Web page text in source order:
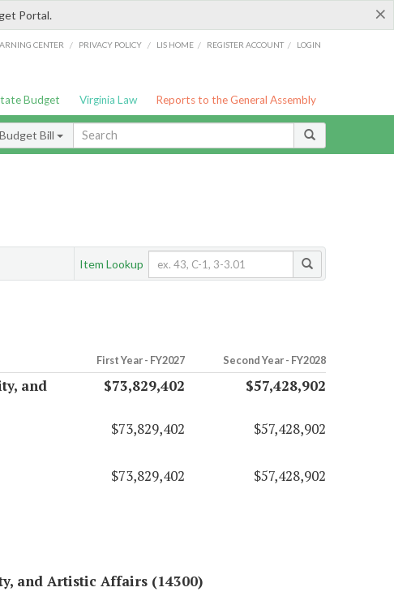
×
Portal.
CENTER / PRIVACY POLICY / LIS HOME / REGISTER ACCOUNT / LOGIN
Budget Virginia Law Reports to the General Assembly
Budget Bill
Item Lookup
First Year - FY2027 Second Year - FY2028
and
$73,829,402 $57,428,902
$73,829,402
$57,428,902
$73,829,402 $57,428,902
and Artistic Affairs (14300)